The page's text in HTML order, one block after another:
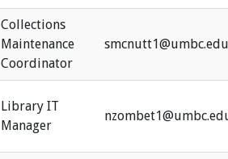
Collections
Maintenance
Coordinator
smcnutt1@umbc.edu
Library IT
Manager